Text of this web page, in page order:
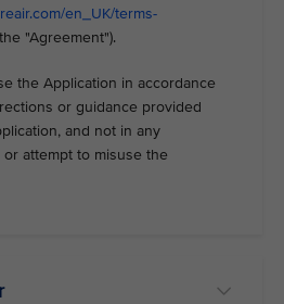
en_UK/terms-
"Agreement").
the Application in accordance
or guidance provided
and not in any
attempt to misuse the